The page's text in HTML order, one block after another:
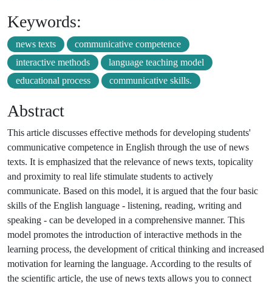
Keywords:
news texts
communicative competence
interactive methods
language teaching model
educational process
communicative skills.
Abstract
This article discusses effective methods for developing students'
communicative competence in English through the use of news
texts. It is emphasized that the relevance of news texts, topicality
and proximity to real life stimulate students to actively
communicate. Based on this model, it is argued that the four basic
skills of the English language - listening, reading, writing and
speaking - can be developed in a comprehensive manner. This
model promotes the introduction of interactive methods in the
learning process, the development of critical thinking and increased
motivation for learning the language. According to the results of
the scientific article, the use of news texts allows you to connect